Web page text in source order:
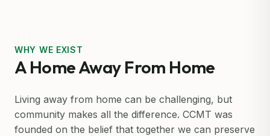
WHY WE EXIST
A Home Away From Home
Living away from home can be challenging, but
community makes all the difference. CCMT was
founded on the belief that together we can preserve